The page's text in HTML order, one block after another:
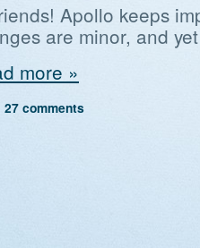
Apollo keeps
are minor, and
more »
27 comments